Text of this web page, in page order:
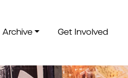
Archive Get Involved